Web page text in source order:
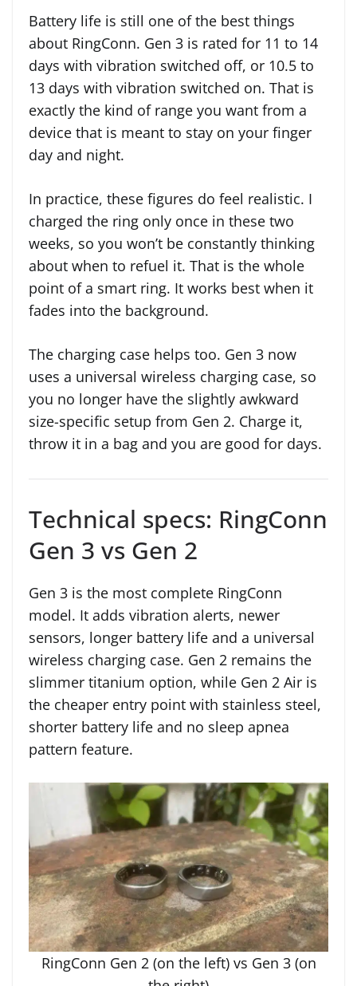
Battery life is still one of the best things
about RingConn. Gen 3 is rated for 11 to 14
days with vibration switched off, or 10.5 to
13 days with vibration switched on. That is
exactly the kind of range you want from a
device that is meant to stay on your finger
day and night.
In practice, these figures do feel realistic. I
charged the ring only once in these two
weeks, so you won’t be constantly thinking
about when to refuel it. That is the whole
point of a smart ring. It works best when it
fades into the background.
The charging case helps too. Gen 3 now
uses a universal wireless charging case, so
you no longer have the slightly awkward
size-specific setup from Gen 2. Charge it,
throw it in a bag and you are good for days.
Technical specs: RingConn
Gen 3 vs Gen 2
Gen 3 is the most complete RingConn
model. It adds vibration alerts, newer
sensors, longer battery life and a universal
wireless charging case. Gen 2 remains the
slimmer titanium option, while Gen 2 Air is
the cheaper entry point with stainless steel,
shorter battery life and no sleep apnea
pattern feature.
RingConn Gen 2 (on the left) vs Gen 3 (on